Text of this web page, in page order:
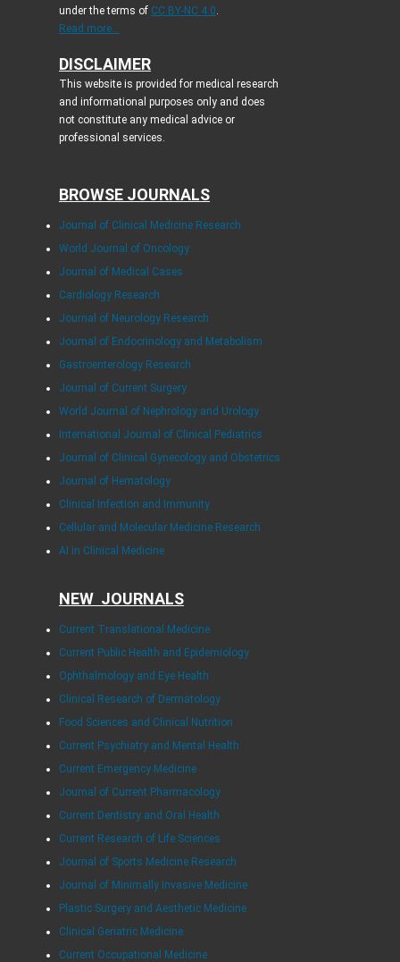
under the terms of CC BY-NC 4.0
Read more...
DISCLAIMER
This website is provided for medical research
and informational purposes only and does
not constitute any medical advice or
professional services.
BROWSE JOURNALS
Journal of Clinical Medicine Research
World Journal of Oncology
Journal of Medical Cases
Cardiology Research
Journal of Neurology Research
Journal of Endocrinology and Metabolism
Gastroenterology Research
Journal of Current Surgery
World Journal of Nephrology and Urology
International Journal of Clinical Pediatrics
Journal of Clinical Gynecology and Obstetrics
Journal of Hematology
Clinical Infection and Immunity
Cellular and Molecular Medicine Research
AI in Clinical Medicine
NEW JOURNALS
Current Translational Medicine
Current Public Health and Epidemiology
Ophthalmology and Eye Health
Clinical Research of Dermatology
Food Sciences and Clinical Nutrition
Current Psychiatry and Mental Health
Current Emergency Medicine
Journal of Current Pharmacology
Current Dentistry and Oral Health
Current Research of Life Sciences
Journal of Sports Medicine Research
Journal of Minimally Invasive Medicine
Plastic Surgery and Aesthetic Medicine
Clinical Geriatric Medicine
Current Occupational Medicine